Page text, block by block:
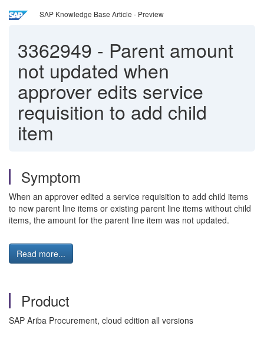
SAP Knowledge Base Article - Preview
3362949 - Parent amount
not updated when
approver edits service
requisition to add child
item
Symptom
When an approver edited a service requisition to add child items
to new parent line items or existing parent line items without child
items, the amount for the parent line item was not updated.
Read more...
Product
SAP Ariba Procurement, cloud edition all versions